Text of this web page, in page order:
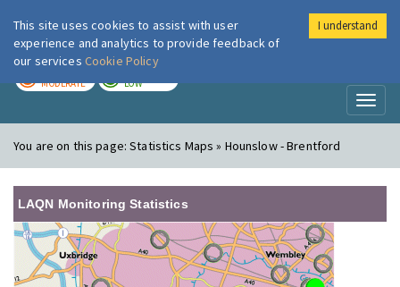
London Air
MODERATE LOW
You are on this page:Statistics Maps » Hounslow - Brentford
LAQN Monitoring Statistics
This site uses cookies to assist with user
experience and analytics to provide feedback of
our services Cookie Policy
I understand